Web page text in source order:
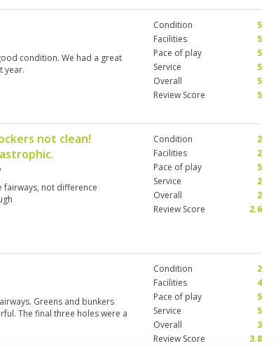
condition. We had a great
year.
Condition
5
Facilities
5
Pace of play
5
Service
5
Overall
5
Review Score
5
not clean!
fairways, not difference
Condition
2
Facilities
2
Pace of play
5
Service
2
Overall
2
Review Score
2.6
Greens and bunkers
The final three holes were a
Condition
2
Facilities
4
Pace of play
5
Service
5
Overall
3
Review Score
3.8